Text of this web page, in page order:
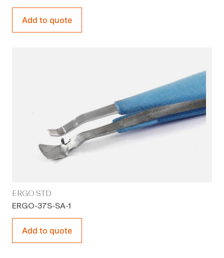
Add to quote
ERGO STD
ERGO-37S-SA-1
Add to quote